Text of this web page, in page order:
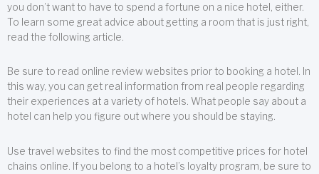
you don’t want to have to spend a fortune on a nice hotel, either.
To learn some great advice about getting a room that is just right,
read the following article.
Be sure to read online review websites prior to booking a hotel. In
this way, you can get real information from real people regarding
their experiences at a variety of hotels. What people say about a
hotel can help you figure out where you should be staying.
Use travel websites to find the most competitive prices for hotel
chains online. If you belong to a hotel’s loyalty program, be sure to